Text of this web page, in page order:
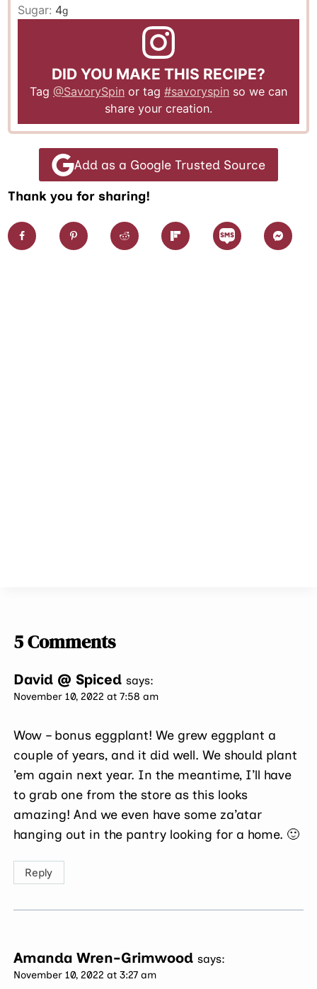
Sugar: 4g
DID YOU MAKE THIS RECIPE?
Tag @SavorySpin or tag #savoryspin so we can
share your creation.
Add as a Google Trusted Source
Thank you for sharing!
5 Comments
David @ Spiced says:
November 10, 2022 at 7:58 am
Wow – bonus eggplant! We grew eggplant a
couple of years, and it did well. We should plant
’em again next year. In the meantime, I’ll have
to grab one from the store as this looks
amazing! And we even have some za’atar
hanging out in the pantry looking for a home. 🙂
Reply
Amanda Wren-Grimwood says:
November 10, 2022 at 3:27 am